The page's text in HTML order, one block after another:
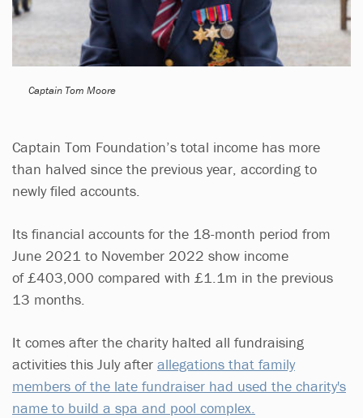
Captain Tom Moore
Captain Tom Foundation’s total income has more
than halved since the previous year, according to
newly filed accounts.
Its financial accounts for the 18-month period from
June 2021 to November 2022 show income
of £403,000 compared with £1.1m in the previous
13 months.
It comes after the charity halted all fundraising
activities this July after allegations that family
members of the late fundraiser had used the charity's
name to build a spa and pool complex.